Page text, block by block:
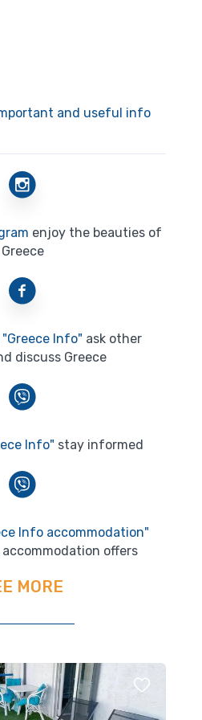
and useful info
enjoy the beauties of
Greece
Info" ask other
discuss Greece
Info" stay informed
Info accommodation"
offers
MORE